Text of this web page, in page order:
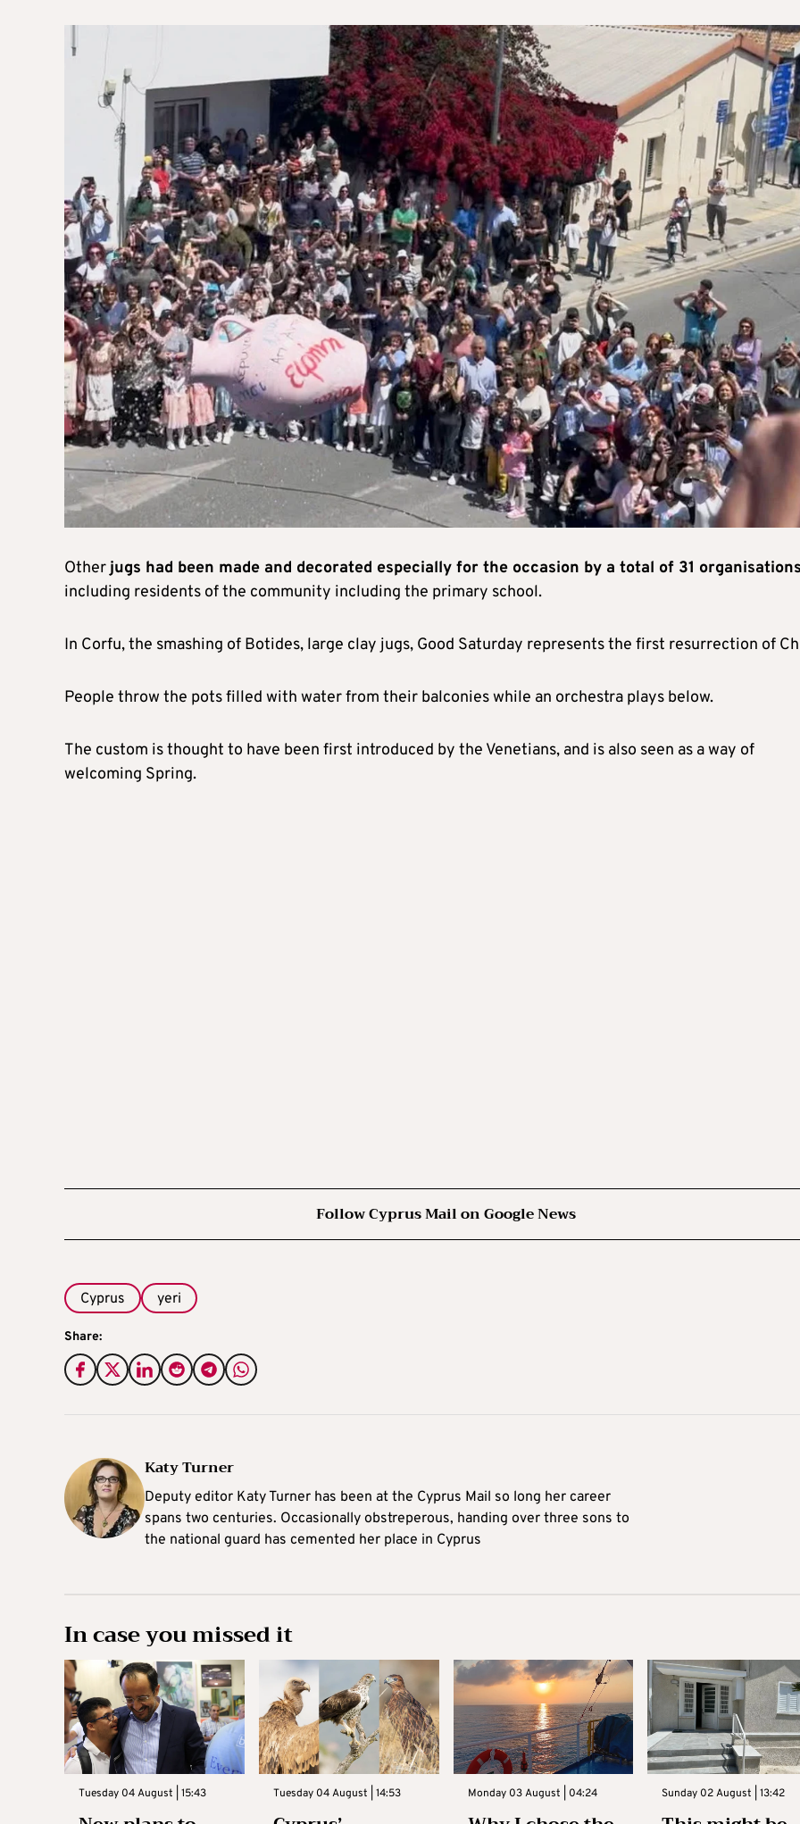
Otherjugs had been made and decorated especially for the occasion by a total of 31
including residents of the community including the primary school.
In Corfu, the smashing of Botides, large clay jugs, Good Saturday represents the first resurrection of
People throw the pots filled with water from their balconies while an orchestra plays below.
The custom is thought to have been first introduced by the Venetians, and is also seen as a way of
welcoming Spring.
Follow Cyprus Mail on Google News
Cyprus yeri
Share:
Katy Turner
Deputy editor Katy Turner has been at the Cyprus Mail so long her career
spans two centuries. Occasionally obstreperous, handing over three sons to
the national guard has cemented her place in Cyprus
In case you missed it
Tuesday 04 August | 15:43 Tuesday 04 August | 14:53 Monday 03 August | 04:24 Sunday 02 August | 13:42